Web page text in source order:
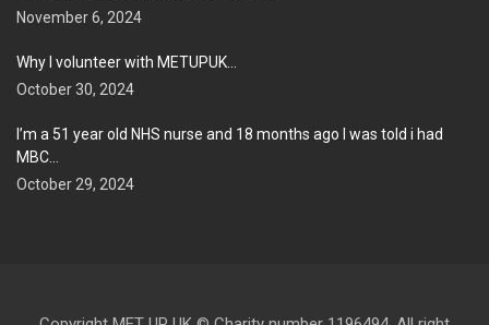
November 6, 2024
Why I volunteer with METUPUK…
October 30, 2024
I’m a 51 year old NHS nurse and 18 months ago I was told i had
MBC…
October 29, 2024